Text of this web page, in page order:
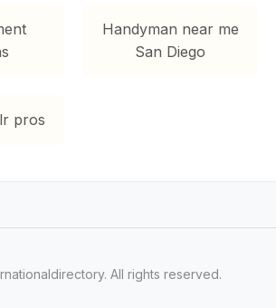
Handyman near me
San Diego
pros
All rights reserved.